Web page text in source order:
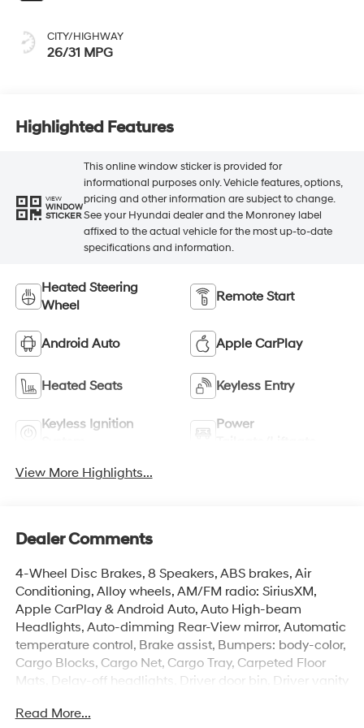
CITY/HIGHWAY
26/31 MPG
Highlighted Features
VIEW
WINDOW
STICKER
This online window sticker is provided for
informational purposes only. Vehicle features, options,
pricing and other information are subject to change.
See your Hyundai dealer and the Monroney label
affixed to the actual vehicle for the most up-to-date
specifications and information.
Heated Steering
Wheel
Remote Start
Android Auto Apple CarPlay
Heated Seats Keyless Entry
Keyless Ignition
Power
View More Highlights...
Dealer Comments
4-Wheel Disc Brakes, 8 Speakers, ABS brakes, Air
Conditioning, Alloy wheels, AM/FM radio: SiriusXM,
Apple CarPlay & Android Auto, Auto High-beam
Headlights, Auto-dimming Rear-View mirror, Automatic
temperature control, Brake assist, Bumpers: body-color,
Cargo Blocks, Cargo Net, Cargo Tray, Carpeted Floor
Mats, Delay-off headlights, Driver door bin, Driver vanity
airbags, Electronic Stability Control, Emergency
Read More...